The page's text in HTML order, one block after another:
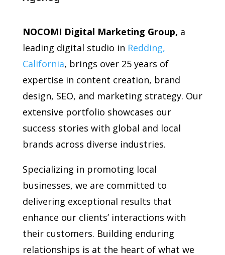
NOCOMI Digital Marketing Group, a
leading digital studio in Redding,
California, brings over 25 years of
expertise in content creation, brand
design, SEO, and marketing strategy. Our
extensive portfolio showcases our
success stories with global and local
brands across diverse industries.
Specializing in promoting local
businesses, we are committed to
delivering exceptional results that
enhance our clients’ interactions with
their customers. Building enduring
relationships is at the heart of what we